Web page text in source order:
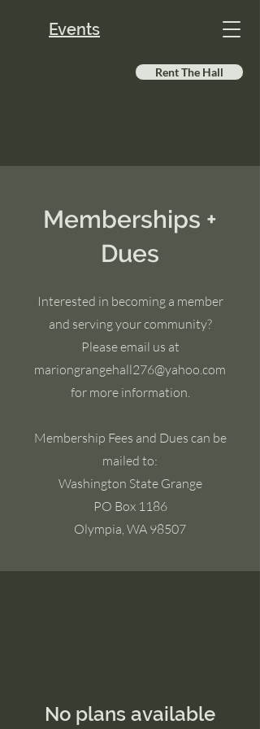
Events
Rent The Hall
Memberships +
Dues
Interested in becoming a member
and serving your community?
Please email us at
mariongrangehall276@yahoo.com
for more information.
Membership Fees and Dues can be
mailed to:
Washington State Grange
PO Box 1186
Olympia, WA 98507
No plans available